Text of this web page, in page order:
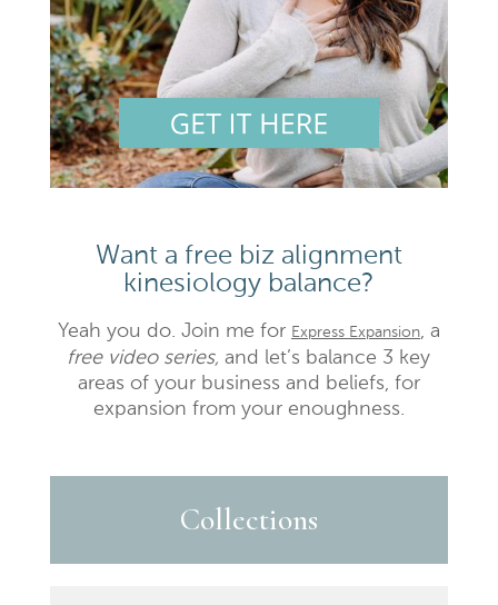
Want a free biz alignment
kinesiology balance?
Yeah you do. Join me for Express Expansion, a
free video series, and let’s balance 3 key
areas of your business and beliefs, for
expansion from your enoughness.
Collections